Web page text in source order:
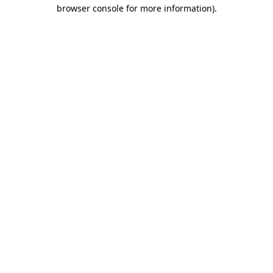
browser console for more information).